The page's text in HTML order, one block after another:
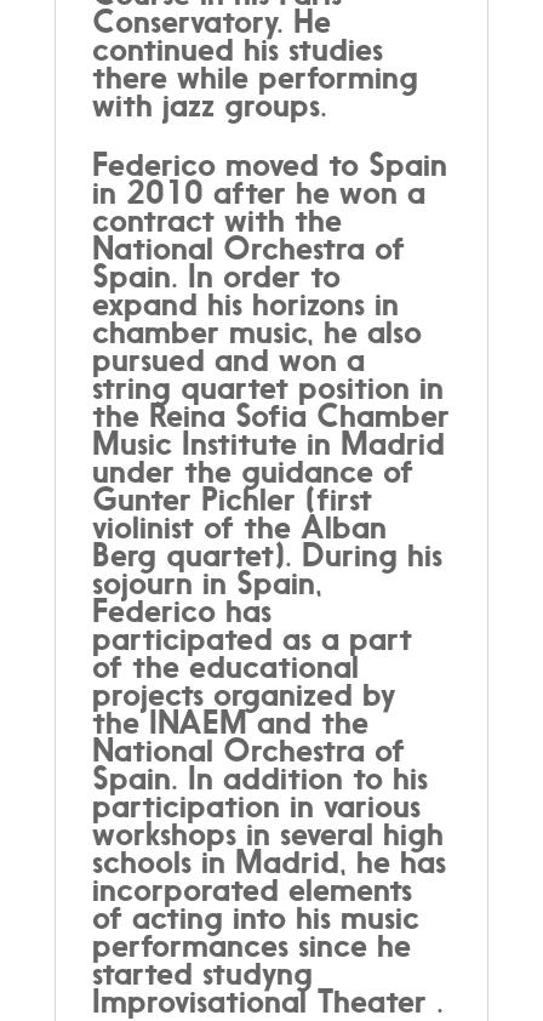
Conservatory. He
continued his studies
there while performing
with jazz groups.
Federico moved to Spain
in 2010 after he won a
contract with the
National Orchestra of
Spain. In order to
expand his horizons in
chamber music, he also
pursued and won a
string quartet position in
the Reina Sofia Chamber
Music Institute in Madrid
under the guidance of
Gunter Pichler (first
violinist of the Alban
Berg quartet). During his
sojourn in Spain,
Federico has
participated as a part
of the educational
projects organized by
the INAEM and the
National Orchestra of
Spain. In addition to his
participation in various
workshops in several high
schools in Madrid, he has
incorporated elements
of acting into his music
performances since he
started studyng
Improvisational Theater .